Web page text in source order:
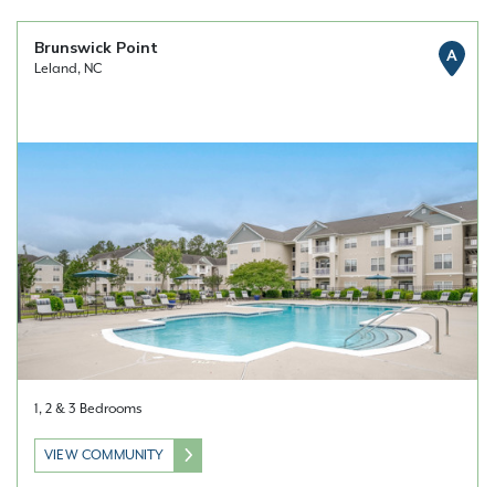
Brunswick Point
Leland, NC
A
1, 2 & 3 Bedrooms
VIEW COMMUNITY